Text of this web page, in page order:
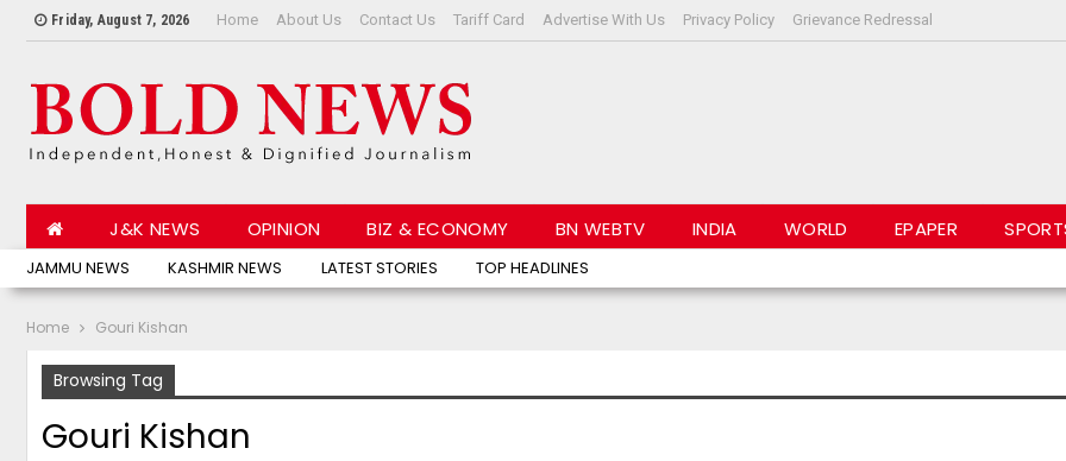
Friday, August 7, 2026 Home About Us Contact Us Tariff Card Advertise With Us Privacy Policy Grievance Redressal
JAMMU NEWS KASHMIR NEWS LATEST STORIES TOP HEADLINES
J&K NEWS OPINION BIZ & ECONOMY BN WEBTV INDIA WORLD EPAPER
Home Gouri Kishan
Browsing Tag
Gouri Kishan